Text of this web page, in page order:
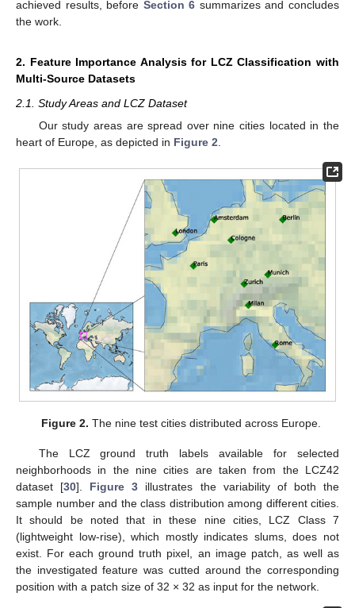
achieved results, before Section 6 summarizes and concludes
the work.
2. Feature Importance Analysis for LCZ Classification with
Multi-Source Datasets
2.1. Study Areas and LCZ Dataset
Our study areas are spread over nine cities located in the
heart of Europe, as depicted in Figure 2
Figure 2. The nine test cities distributed across Europe.
The LCZ ground truth labels available for selected
neighborhoods in the nine cities are taken from the LCZ42
dataset [30]. Figure 3 illustrates the variability of both the
sample number and the class distribution among different cities.
It should be noted that in these nine cities, LCZ Class 7
(lightweight low-rise), which mostly indicates slums, does not
exist. For each ground truth pixel, an image patch, as well as
the investigated feature was cutted around the corresponding
position with a patch size of 32 × 32 as input for the network.